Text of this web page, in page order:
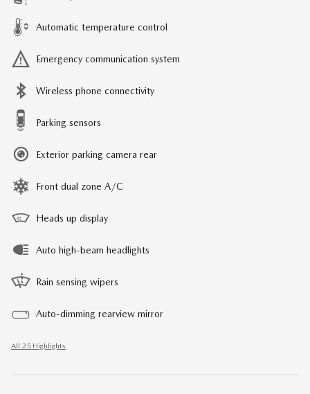
Automatic temperature control
Emergency communication system
Wireless phone connectivity
Parking sensors
Exterior parking camera rear
Front dual zone A/C
Heads up display
Auto high-beam headlights
Rain sensing wipers
Auto-dimming rearview mirror
All 25 Highlights